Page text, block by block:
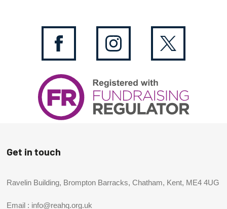
Get in touch
Ravelin Building, Brompton Barracks, Chatham, Kent, ME4 4UG
Email : info@reahq.org.uk